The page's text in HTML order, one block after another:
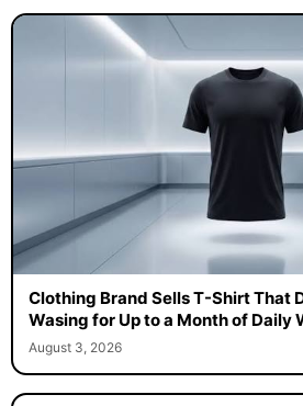
Clothing Brand Sells T-Shirt That
Wasing for Up to a Month of Daily
August 3, 2026